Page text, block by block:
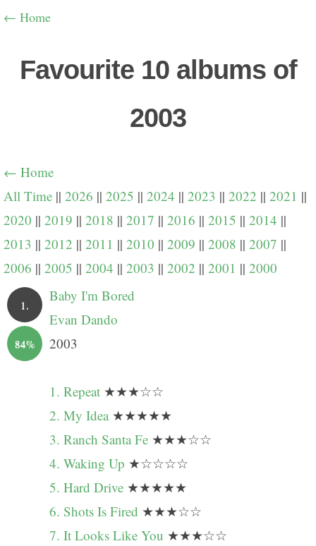
← Home
Favourite 10 albums of
2003
← Home
All Time || 2026 || 2025 || 2024 || 2023 || 2022 || 2021 ||
2020 || 2019 || 2018 || 2017 || 2016 || 2015 || 2014 ||
2013 || 2012 || 2011 || 2010 || 2009 || 2008 || 2007 ||
2006 || 2005 || 2004 || 2003 || 2002 || 2001 || 2000
1.
84%
Baby I'm Bored
Evan Dando
2003
1. Repeat ★★★☆☆
2. My Idea ★★★★★
3. Ranch Santa Fe ★★★☆☆
4. Waking Up ★☆☆☆☆
5. Hard Drive ★★★★★
6. Shots Is Fired ★★★☆☆
7. It Looks Like You ★★★☆☆